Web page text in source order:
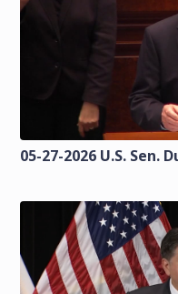
05-27-2026 U.S. Sen.